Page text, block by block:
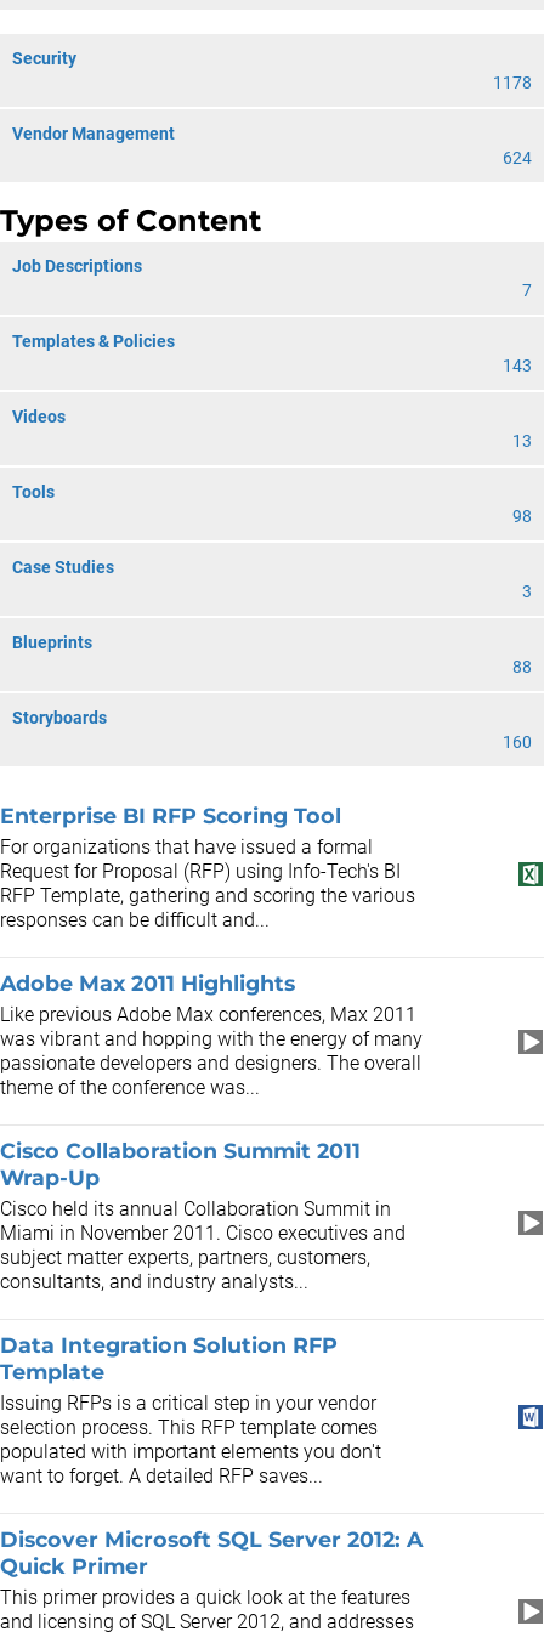
Security
1178
Vendor Management
624
Types of Content
Job Descriptions
7
Templates & Policies
143
Videos
13
Tools
98
Case Studies
3
Blueprints
88
Storyboards
160
Enterprise BI RFP Scoring Tool
For organizations that have issued a formal
Request for Proposal (RFP) using Info-Tech's BI
RFP Template, gathering and scoring the various
responses can be difficult and...
Adobe Max 2011 Highlights
Like previous Adobe Max conferences, Max 2011
was vibrant and hopping with the energy of many
passionate developers and designers. The overall
theme of the conference was...
Cisco Collaboration Summit 2011
Wrap-Up
Cisco held its annual Collaboration Summit in
Miami in November 2011. Cisco executives and
subject matter experts, partners, customers,
consultants, and industry analysts...
Data Integration Solution RFP
Template
Issuing RFPs is a critical step in your vendor
selection process. This RFP template comes
populated with important elements you don't
want to forget. A detailed RFP saves...
Discover Microsoft SQL Server 2012: A
Quick Primer
This primer provides a quick look at the features
and licensing of SQL Server 2012, and addresses